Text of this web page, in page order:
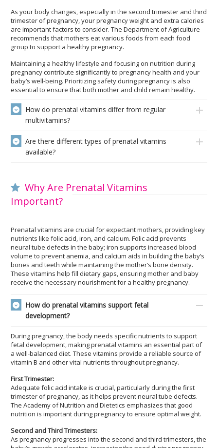
As your body changes, especially in the second trimester and third
trimester of pregnancy, your pregnancy weight and extra calories
are important factors to consider. The Department of Agriculture
recommends that mothers eat various foods from each food
group to support a healthy pregnancy.
Maintaining a healthy lifestyle and focusing on nutrition during
pregnancy contribute significantly to pregnancy health and your
baby’s well-being. Prioritizing safety during pregnancy is also
essential to ensure that both mother and child remain healthy.
How do prenatal vitamins differ from regular
multivitamins?
Are there different types of prenatal vitamins
available?
Why Are Prenatal Vitamins
Important?
Prenatal vitamins are crucial for expectant mothers, providing key
nutrients like folic acid, iron, and calcium. Folic acid prevents
neural tube defects in the baby; iron supports increased blood
volume to prevent anemia, and calcium aids in building the baby’s
bones and teeth while maintaining the mother’s bone density.
These vitamins help fill dietary gaps, ensuring mother and baby
receive the necessary nourishment for a healthy pregnancy.
How do prenatal vitamins support fetal
development?
During pregnancy, the body needs specific nutrients to support
fetal development, making prenatal vitamins an essential part of
a well-balanced diet. These vitamins provide a reliable source of
vitamin B and other vital nutrients throughout pregnancy.
First Trimester:
Adequate folic acid intake is crucial, particularly during the first
trimester of pregnancy, as it helps prevent neural tube defects.
The Academy of Nutrition and Dietetics emphasizes that good
nutrition is important during pregnancy to ensure optimal weight.
Second and Third Trimesters:
As pregnancy progresses into the second and third trimesters, the